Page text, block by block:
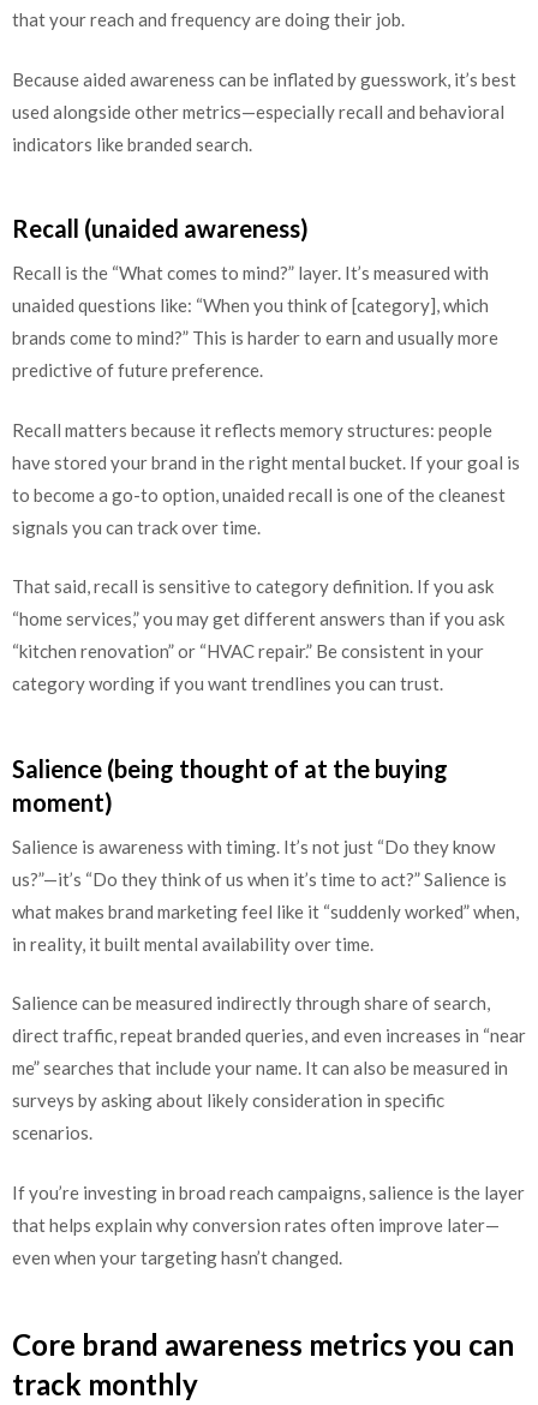
that your reach and frequency are doing their job.
Because aided awareness can be inflated by guesswork, it’s best
used alongside other metrics—especially recall and behavioral
indicators like branded search.
Recall (unaided awareness)
Recall is the “What comes to mind?” layer. It’s measured with
unaided questions like: “When you think of [category], which
brands come to mind?” This is harder to earn and usually more
predictive of future preference.
Recall matters because it reflects memory structures: people
have stored your brand in the right mental bucket. If your goal is
to become a go-to option, unaided recall is one of the cleanest
signals you can track over time.
That said, recall is sensitive to category definition. If you ask
“home services,” you may get different answers than if you ask
“kitchen renovation” or “HVAC repair.” Be consistent in your
category wording if you want trendlines you can trust.
Salience (being thought of at the buying
moment)
Salience is awareness with timing. It’s not just “Do they know
us?”—it’s “Do they think of us when it’s time to act?” Salience is
what makes brand marketing feel like it “suddenly worked” when,
in reality, it built mental availability over time.
Salience can be measured indirectly through share of search,
direct traffic, repeat branded queries, and even increases in “near
me” searches that include your name. It can also be measured in
surveys by asking about likely consideration in specific
scenarios.
If you’re investing in broad reach campaigns, salience is the layer
that helps explain why conversion rates often improve later—
even when your targeting hasn’t changed.
Core brand awareness metrics you can
track monthly